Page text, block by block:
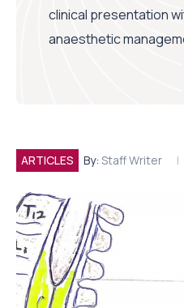
clinical presentation
anaesthetic
ARTICLES By: Staff Writer